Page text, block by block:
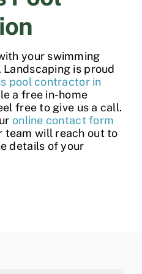
your swimming
Landscaping is proud
pool contractor in
a free in-home
free to give us a call.
online contact form
team will reach out to
details of your